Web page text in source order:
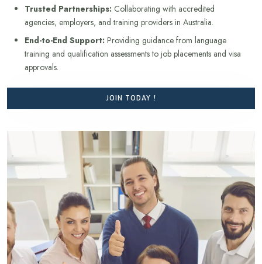
Trusted Partnerships: Collaborating with accredited
agencies, employers, and training providers in Australia.
End-to-End Support: Providing guidance from language
training and qualification assessments to job placements and visa
approvals.
JOIN TODAY !